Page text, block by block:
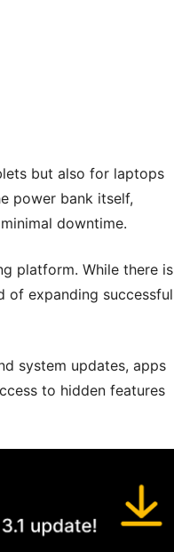
but also for laptops
power bank itself,
downtime.
platform. While there is
of expanding successful
system updates, apps
to hidden features